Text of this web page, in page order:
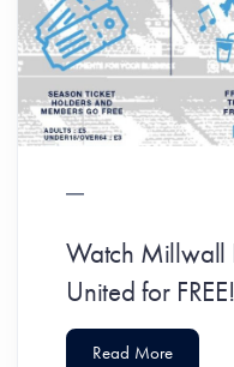
Watch Millwall
United for FREE!
Read More